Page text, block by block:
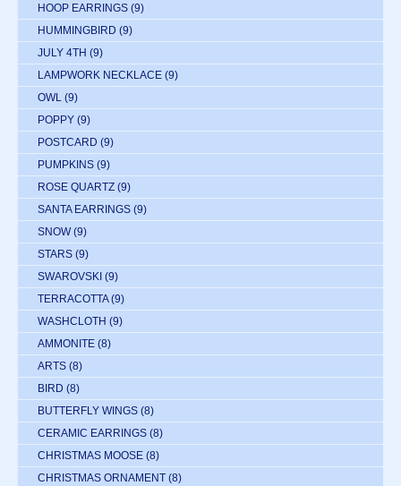
HOOP EARRINGS (9)
HUMMINGBIRD (9)
JULY 4TH (9)
LAMPWORK NECKLACE (9)
OWL (9)
POPPY (9)
POSTCARD (9)
PUMPKINS (9)
ROSE QUARTZ (9)
SANTA EARRINGS (9)
SNOW (9)
STARS (9)
SWAROVSKI (9)
TERRACOTTA (9)
WASHCLOTH (9)
AMMONITE (8)
ARTS (8)
BIRD (8)
BUTTERFLY WINGS (8)
CERAMIC EARRINGS (8)
CHRISTMAS MOOSE (8)
CHRISTMAS ORNAMENT (8)